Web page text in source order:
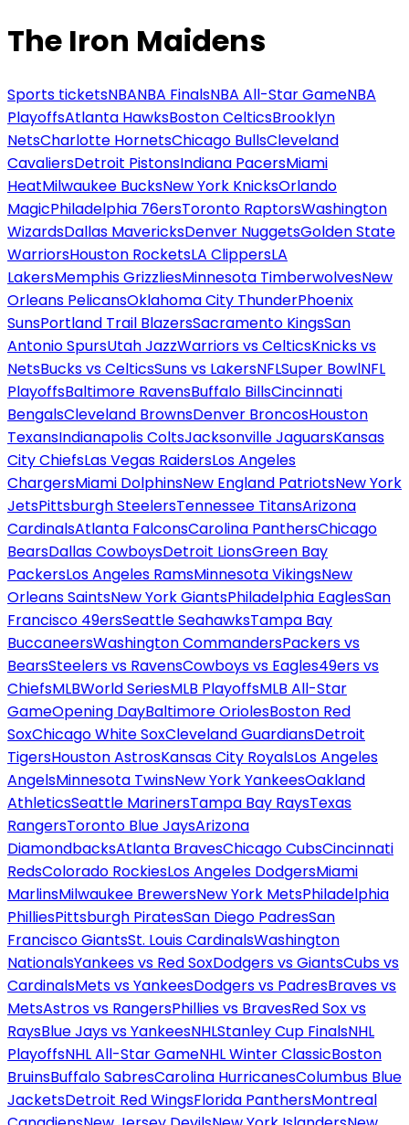
The Iron Maidens
Sports ticketsNBANBA FinalsNBA All-Star GameNBA
PlayoffsAtlanta HawksBoston CelticsBrooklyn
NetsCharlotte HornetsChicago BullsCleveland
CavaliersDetroit PistonsIndiana PacersMiami
HeatMilwaukee BucksNew York KnicksOrlando
MagicPhiladelphia 76ersToronto RaptorsWashington
WizardsDallas MavericksDenver NuggetsGolden State
WarriorsHouston RocketsLA ClippersLA
LakersMemphis GrizzliesMinnesota TimberwolvesNew
Orleans PelicansOklahoma City ThunderPhoenix
SunsPortland Trail BlazersSacramento KingsSan
Antonio SpursUtah JazzWarriors vs CelticsKnicks vs
NetsBucks vs CelticsSuns vs LakersNFLSuper BowlNFL
PlayoffsBaltimore RavensBuffalo BillsCincinnati
BengalsCleveland BrownsDenver BroncosHouston
TexansIndianapolis ColtsJacksonville JaguarsKansas
City ChiefsLas Vegas RaidersLos Angeles
ChargersMiami DolphinsNew England PatriotsNew York
JetsPittsburgh SteelersTennessee TitansArizona
CardinalsAtlanta FalconsCarolina PanthersChicago
BearsDallas CowboysDetroit LionsGreen Bay
PackersLos Angeles RamsMinnesota VikingsNew
Orleans SaintsNew York GiantsPhiladelphia EaglesSan
Francisco 49ersSeattle SeahawksTampa Bay
BuccaneersWashington CommandersPackers vs
BearsSteelers vs RavensCowboys vs Eagles49ers vs
ChiefsMLBWorld SeriesMLB PlayoffsMLB All-Star
GameOpening DayBaltimore OriolesBoston Red
SoxChicago White SoxCleveland GuardiansDetroit
TigersHouston AstrosKansas City RoyalsLos Angeles
AngelsMinnesota TwinsNew York YankeesOakland
AthleticsSeattle MarinersTampa Bay RaysTexas
RangersToronto Blue JaysArizona
DiamondbacksAtlanta BravesChicago CubsCincinnati
RedsColorado RockiesLos Angeles DodgersMiami
MarlinsMilwaukee BrewersNew York MetsPhiladelphia
PhilliesPittsburgh PiratesSan Diego PadresSan
Francisco GiantsSt. Louis CardinalsWashington
NationalsYankees vs Red SoxDodgers vs GiantsCubs vs
CardinalsMets vs YankeesDodgers vs PadresBraves vs
MetsAstros vs RangersPhillies vs BravesRed Sox vs
RaysBlue Jays vs YankeesNHLStanley Cup FinalsNHL
PlayoffsNHL All-Star GameNHL Winter ClassicBoston
BruinsBuffalo SabresCarolina HurricanesColumbus Blue
JacketsDetroit Red WingsFlorida PanthersMontreal